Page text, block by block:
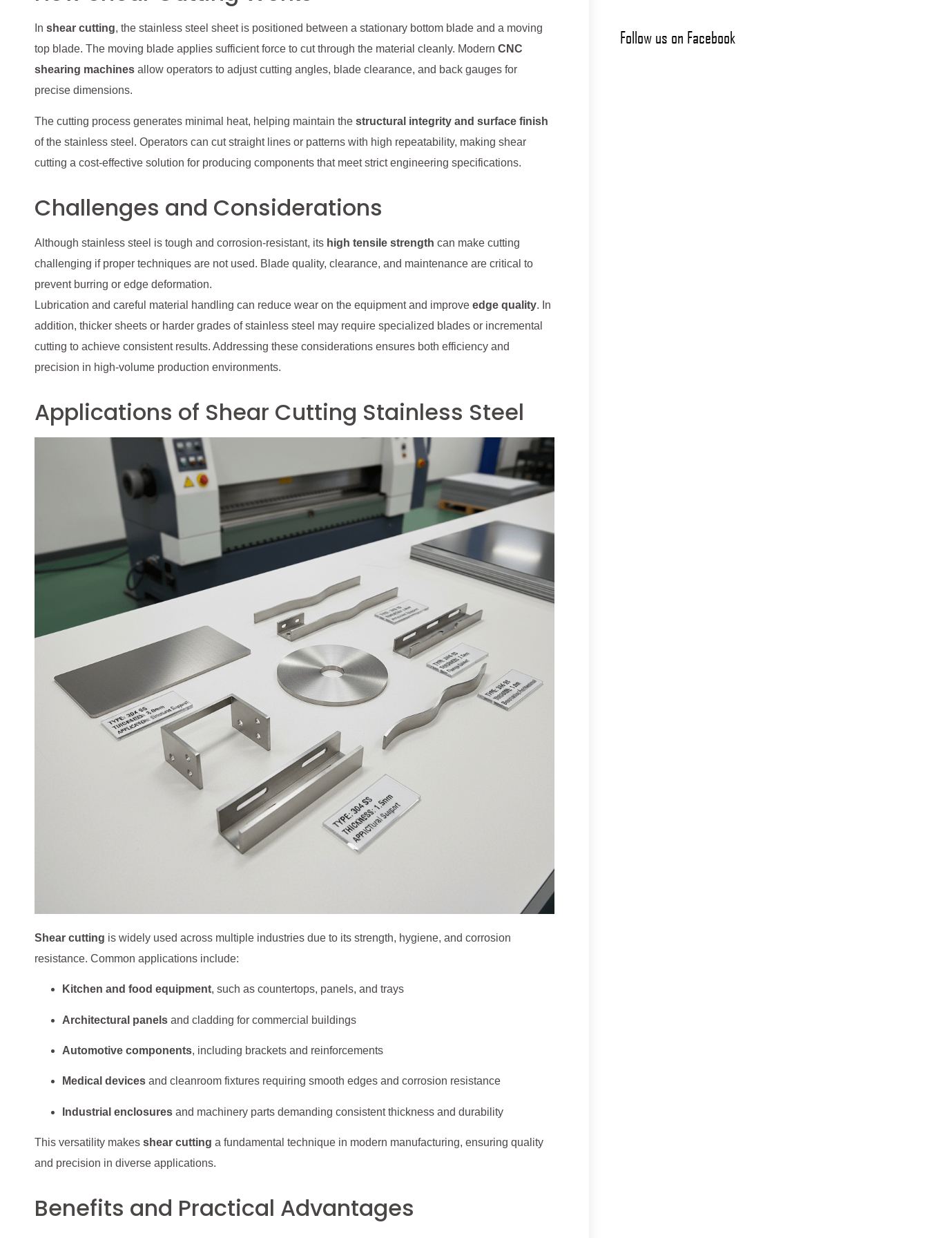
In shear cutting, the stainless steel sheet is positioned between a stationary bottom blade and a moving
top blade. The moving blade applies sufficient force to cut through the material cleanly. Modern CNC
shearing machines allow operators to adjust cutting angles, blade clearance, and back gauges for
precise dimensions.
The cutting process generates minimal heat, helping maintain the structural integrity and surface finish
of the stainless steel. Operators can cut straight lines or patterns with high repeatability, making shear
cutting a cost-effective solution for producing components that meet strict engineering specifications.
Challenges and Considerations
Although stainless steel is tough and corrosion-resistant, its high tensile strength can make cutting
challenging if proper techniques are not used. Blade quality, clearance, and maintenance are critical to
prevent burring or edge deformation.
Lubrication and careful material handling can reduce wear on the equipment and improve edge quality. In
addition, thicker sheets or harder grades of stainless steel may require specialized blades or incremental
cutting to achieve consistent results. Addressing these considerations ensures both efficiency and
precision in high-volume production environments.
Applications of Shear Cutting Stainless Steel
Shear cutting is widely used across multiple industries due to its strength, hygiene, and corrosion
resistance. Common applications include:
Kitchen and food equipment, such as countertops, panels, and trays
Architectural panels and cladding for commercial buildings
Automotive components, including brackets and reinforcements
Medical devices and cleanroom fixtures requiring smooth edges and corrosion resistance
Industrial enclosures and machinery parts demanding consistent thickness and durability
This versatility makes shear cutting a fundamental technique in modern manufacturing, ensuring quality
and precision in diverse applications.
Benefits and Practical Advantages
Follow us on Facebook